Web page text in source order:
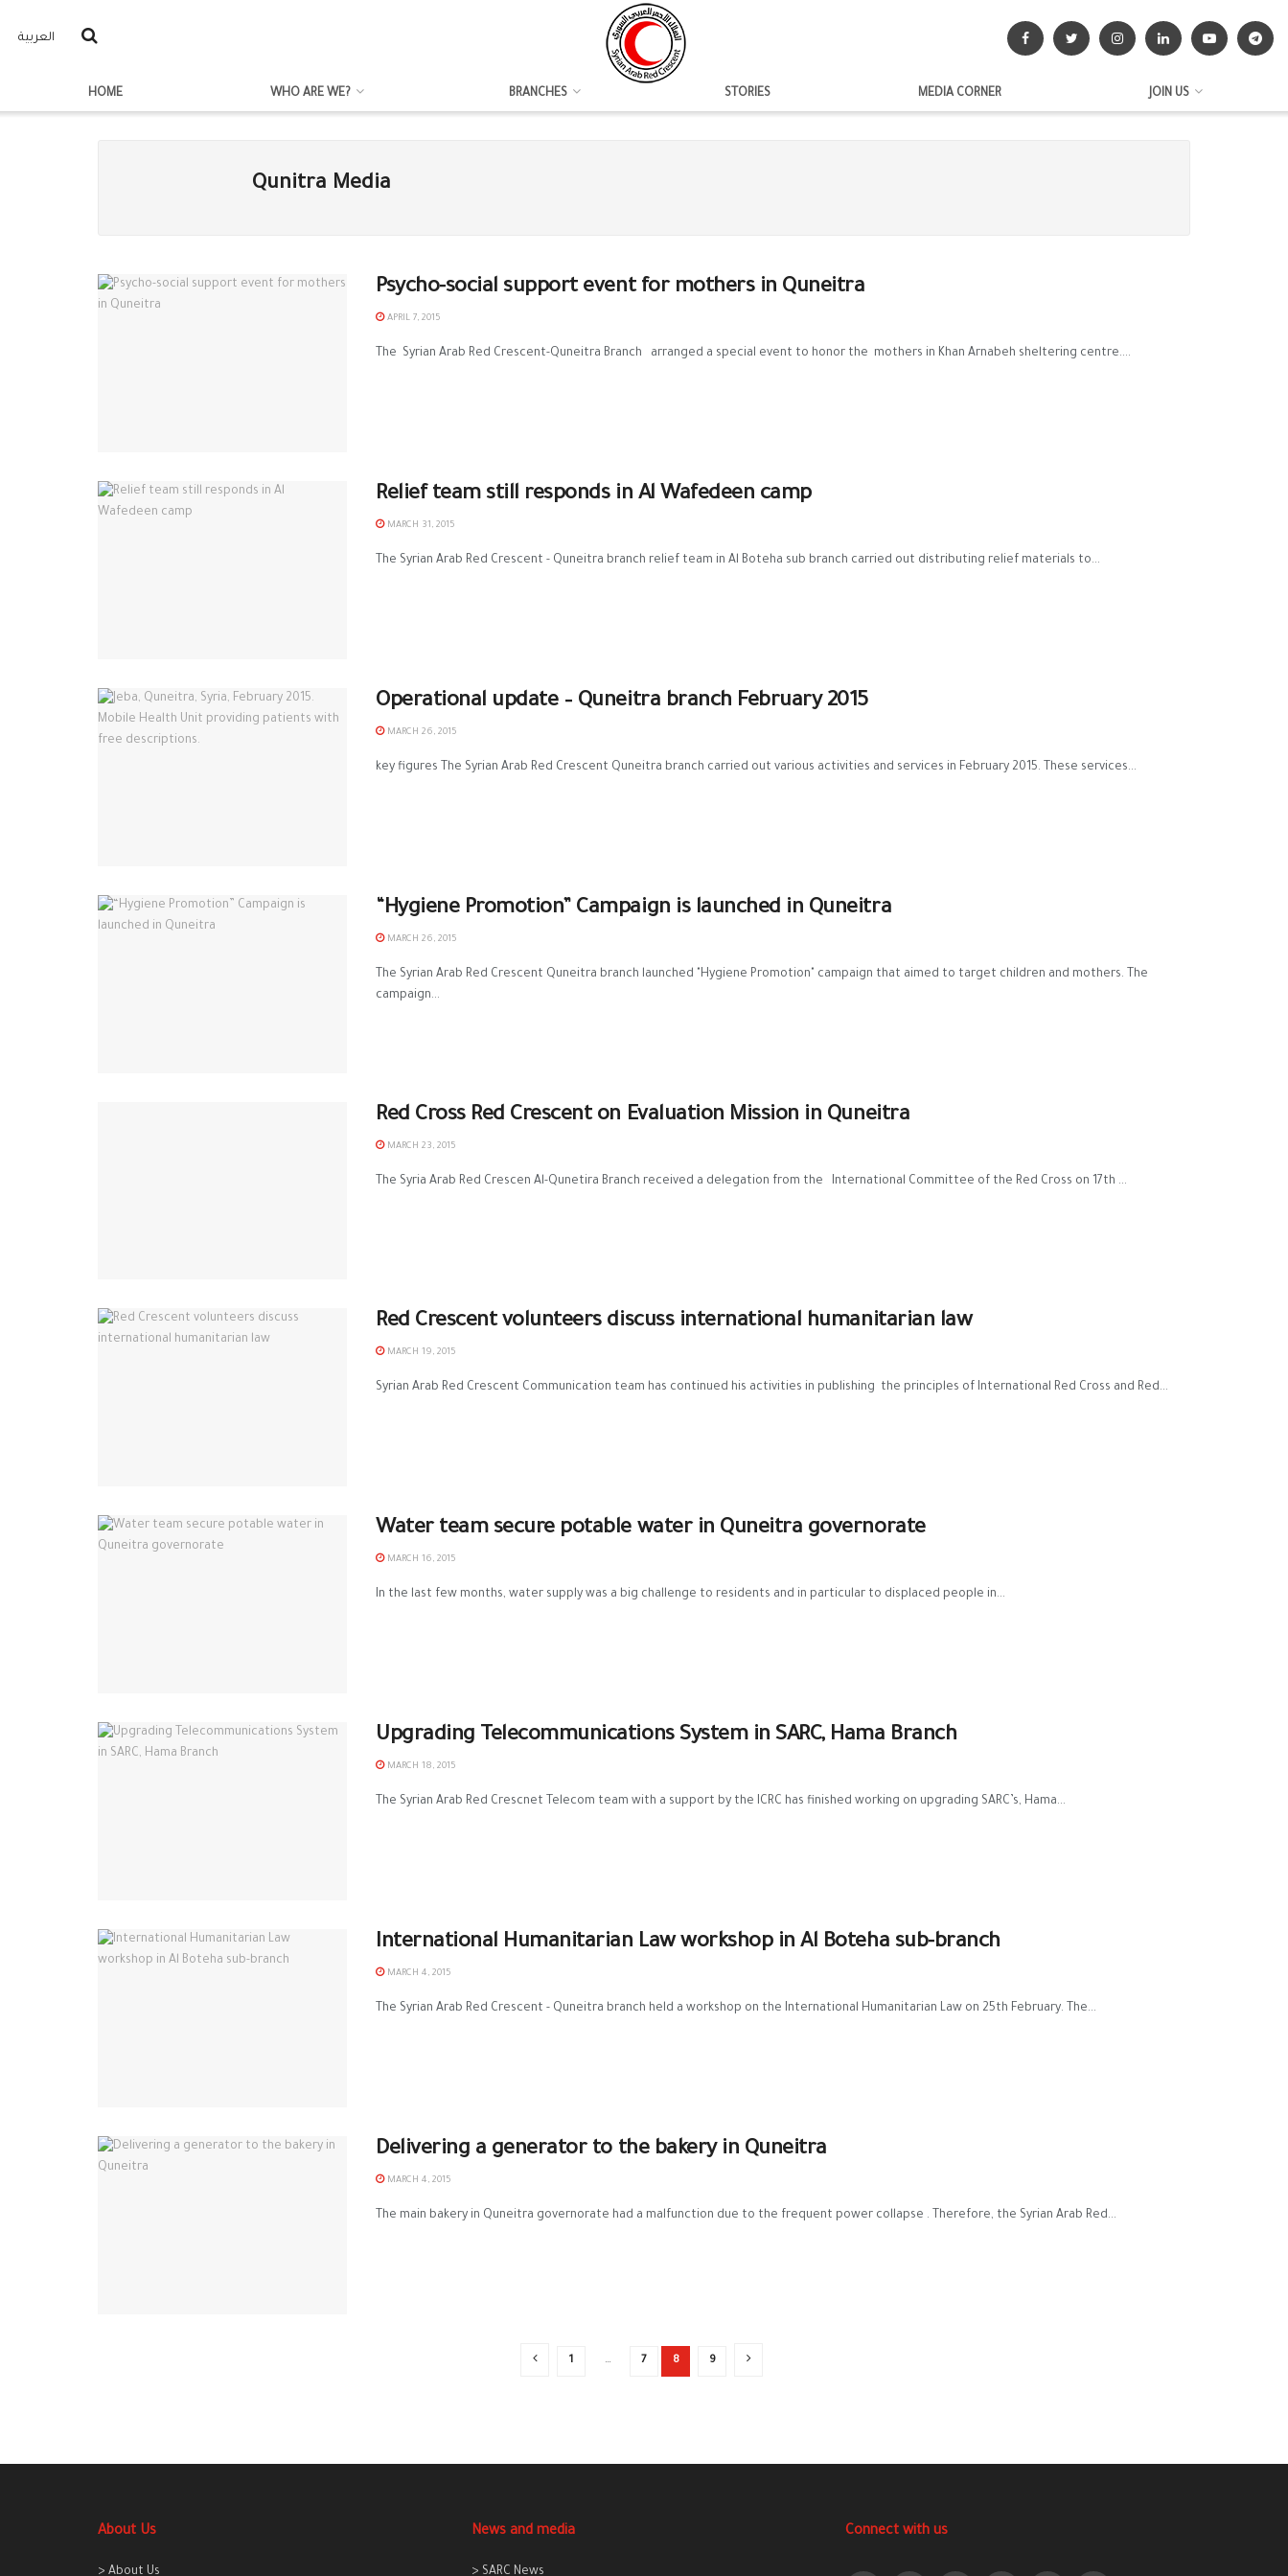
العربية
HOME WHO ARE WE? BRANCHES STORIES MEDIA CORNER JOIN US
Qunitra Media
Psycho-social support event for mothers in Quneitra
APRIL 7, 2015
The Syrian Arab Red Crescent-Quneitra Branch arranged a special event to honor the mothers in Khan Arnabeh sheltering centre....
Relief team still responds in Al Wafedeen camp
MARCH 31, 2015
The Syrian Arab Red Crescent - Quneitra branch relief team in Al Boteha sub branch carried out distributing relief materials to...
Operational update – Quneitra branch February 2015
MARCH 26, 2015
key figures The Syrian Arab Red Crescent Quneitra branch carried out various activities and services in February 2015. These services...
“Hygiene Promotion” Campaign is launched in Quneitra
MARCH 26, 2015
The Syrian Arab Red Crescent Quneitra branch launched "Hygiene Promotion" campaign that aimed to target children and mothers. The
campaign...
Red Cross Red Crescent on Evaluation Mission in Quneitra
MARCH 23, 2015
The Syria Arab Red Crescen Al-Qunetira Branch received a delegation from the International Committee of the Red Cross on 17th ...
Red Crescent volunteers discuss international humanitarian law
MARCH 19, 2015
Syrian Arab Red Crescent Communication team has continued his activities in publishing the principles of International Red Cross and Red...
Water team secure potable water in Quneitra governorate
MARCH 16, 2015
In the last few months, water supply was a big challenge to residents and in particular to displaced people in...
Upgrading Telecommunications System in SARC, Hama Branch
MARCH 18, 2015
The Syrian Arab Red Crescnet Telecom team with a support by the ICRC has finished working on upgrading SARC’s, Hama...
International Humanitarian Law workshop in Al Boteha sub-branch
MARCH 4, 2015
The Syrian Arab Red Crescent - Quneitra branch held a workshop on the International Humanitarian Law on 25th February. The...
Delivering a generator to the bakery in Quneitra
MARCH 4, 2015
The main bakery in Quneitra governorate had a malfunction due to the frequent power collapse . Therefore, the Syrian Arab Red...
1 … 7 8 9
About Us
> About Us
News and media
> SARC News
Connect with us